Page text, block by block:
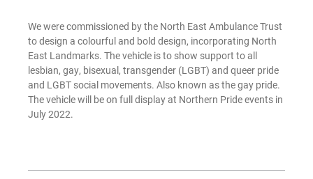
We were commissioned by the North East Ambulance Trust
to design a colourful and bold design, incorporating North
East Landmarks. The vehicle is to show support to all
lesbian, gay, bisexual, transgender (LGBT) and queer pride
and LGBT social movements. Also known as the gay pride.
The vehicle will be on full display at Northern Pride events in
July 2022.